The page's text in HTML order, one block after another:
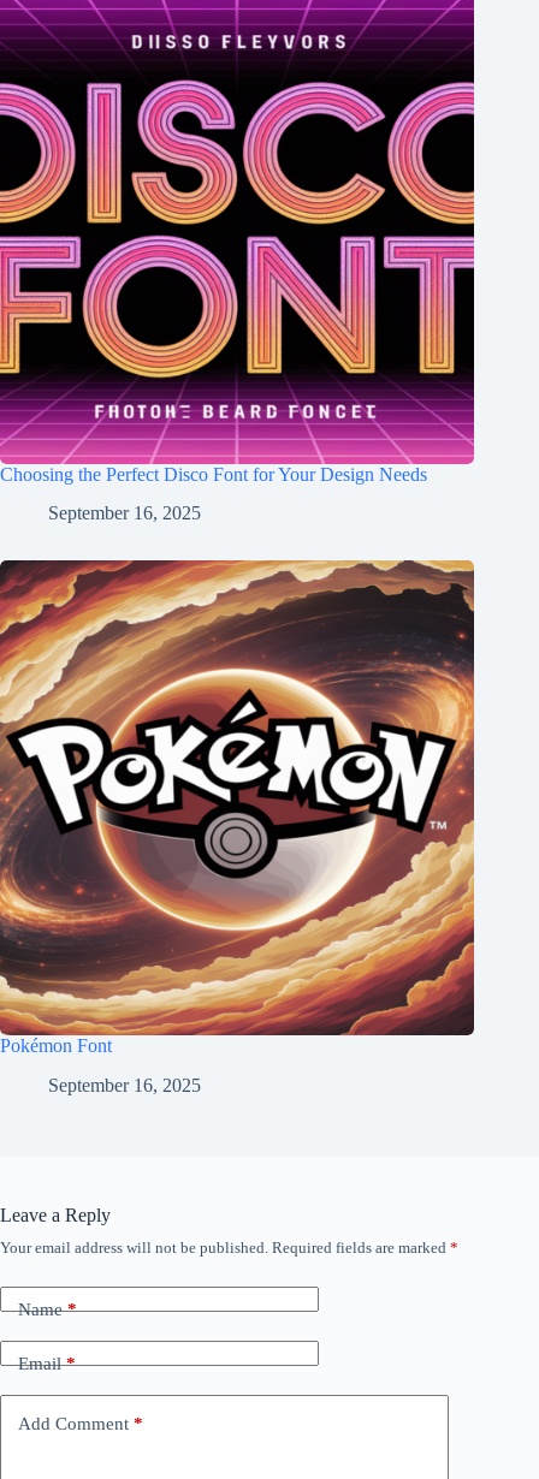
Choosing the Perfect Disco Font for Your Design Needs
September 16, 2025
Pokémon Font
September 16, 2025
Leave a Reply
Your email address will not be published. Required fields are marked *
Name*
Email*
Add Comment *